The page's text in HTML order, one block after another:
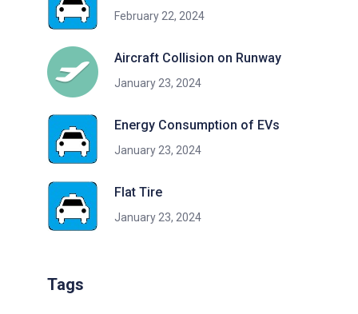
February 22, 2024
Aircraft Collision on Runway
January 23, 2024
Energy Consumption of EVs
January 23, 2024
Flat Tire
January 23, 2024
Tags